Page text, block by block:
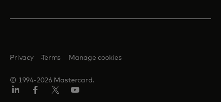
© 1994-2026 Mastercard.
Privacy Terms Manage cookies